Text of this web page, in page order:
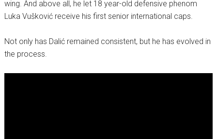
wing. And above all, he let 18 year-old defensive phenom
Luka Vušković receive his first senior international caps.
Not only has Dalić remained consistent, but he has evolved in
the process.